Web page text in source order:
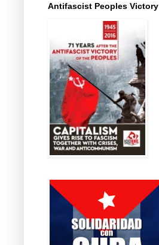
Antifascist Peoples Victory